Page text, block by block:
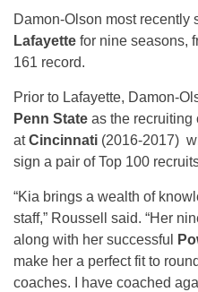
Damon-Olson most recently
Lafayette for nine seasons,
161 record.
Prior to Lafayette, Damon-
Penn State as the recruiting
atCincinnati (2016-2017)
sign a pair of Top 100
“Kia brings a wealth of
staff,” Roussell said. “Her
along with her successful
make her a perfect fit to
coaches. I have coached